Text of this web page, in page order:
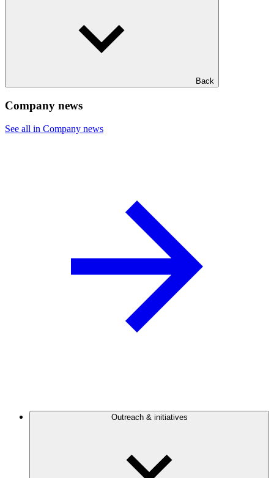
Back
Company news
See all in Company news
Outreach & initiatives